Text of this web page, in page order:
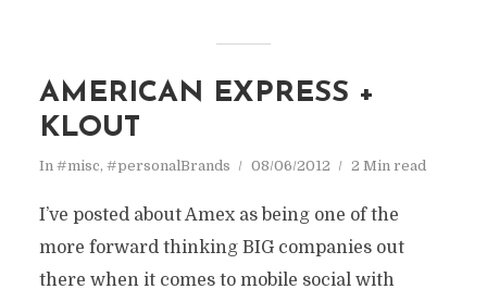
AMERICAN EXPRESS +
KLOUT
In #misc, #personalBrands 08/06/2012 2 Min read
I’ve posted about Amex as being one of the
more forward thinking BIG companies out
there when it comes to mobile social with